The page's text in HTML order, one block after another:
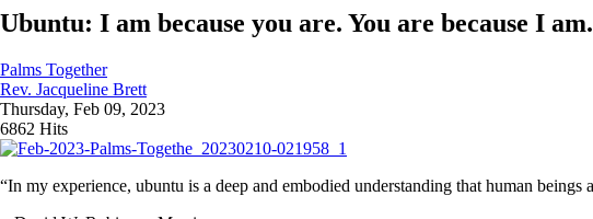
Ubuntu: I am because you are. You are because I am.
Palms Together
Rev. Jacqueline Brett
Thursday, Feb 09, 2023
6862 Hits
“In my experience, ubuntu is a deep and embodied understanding that human